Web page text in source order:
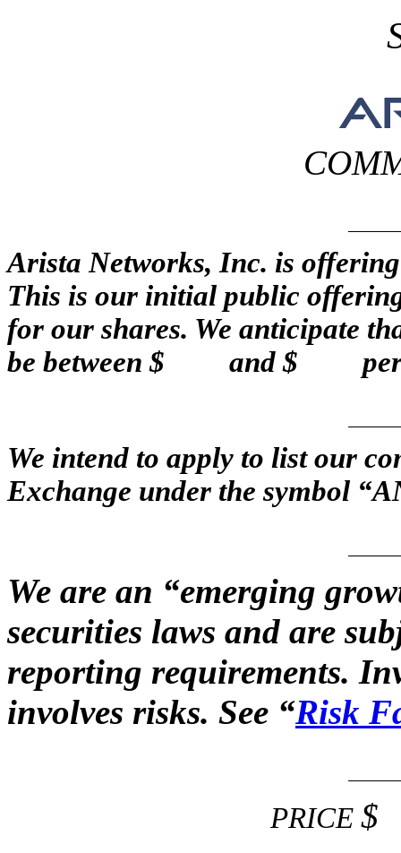
Arista Networks, Inc. is
This is our initial public
for our shares. We anticipate
be between $ and $ per
We intend to apply to list our
Exchange under the symbol
We are an “emerging
securities laws and are
reporting requirements.
involves risks. See “Risk
PRICE $